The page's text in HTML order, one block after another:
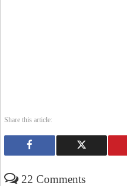
Share this article:
22 Comments